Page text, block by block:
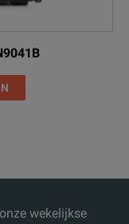
wekelijkse